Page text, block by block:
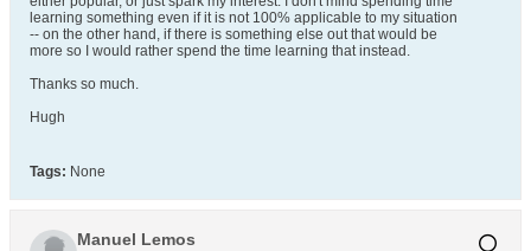
learning something even if it is not 100% applicable to my situation
-- on the other hand, if there is something else out that would be
more so I would rather spend the time learning that instead.
Thanks so much.
Hugh
Tags: None
Manuel Lemos